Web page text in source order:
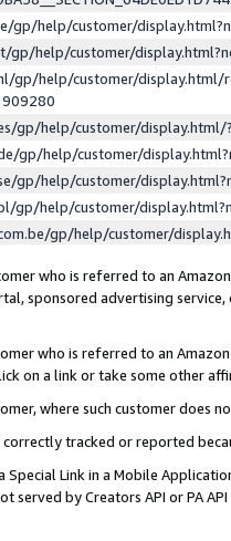
gp/help/customer/
gp/help/customer/
gp/help/customer/display.html/
gp/help/customer/
gp/help/customer/
gp/help/customer/
gp/help/customer/
gp/help/customer/
who is referred to an
sponsored advertising
who is referred to an
on a link or take some other
where such customer does
correctly tracked or reported
Special Link in a Mobile
served by Creators API or PA